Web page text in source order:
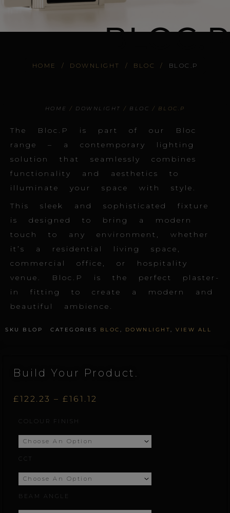
BLOC.P
HOME / DOWNLIGHT / BLOC / BLOC.P
Build Your Product.
£122.23 – £161.12
£122.23
through
COLOUR FINISH
CCT
BEAM ANGLE
quantity
HOME / DOWNLIGHT / BLOC / BLOC.P
The Bloc.P is part of our Bloc
range – a contemporary lighting
solution that seamlessly combines
functionality and aesthetics to
illuminate your space with style.
This sleek and sophisticated fixture
is designed to bring a modern
touch to any environment, whether
it’s a residential living space,
commercial office, or hospitality
venue. Bloc.P is the perfect plaster-
in fitting to create a modern and
beautiful ambience.
SKU BLOP CATEGORIES BLOC DOWNLIGHT VIEW ALL